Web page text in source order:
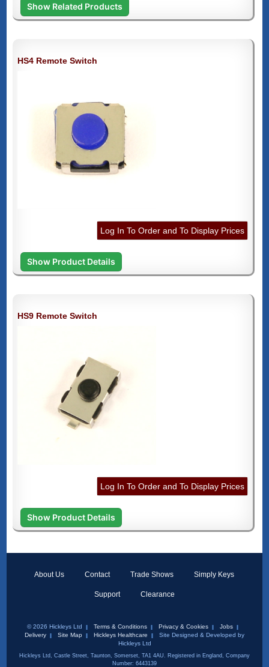
Show Related Products
HS4 Remote Switch
Log In To Order and To Display Prices
Show Product Details
HS9 Remote Switch
Log In To Order and To Display Prices
Show Product Details
About Us Contact Trade Shows Simply Keys
Support Clearance
© 2026 Hickleys Ltd Terms & Conditions Privacy & Cookies
Jobs
Delivery
Site Map Hickleys Healthcare
Site Designed & Developed by
Hickleys Ltd
Hickleys Ltd, Castle Street, Taunton, Somerset, TA1 4AU. Registered in England, Company
Number: 6443139